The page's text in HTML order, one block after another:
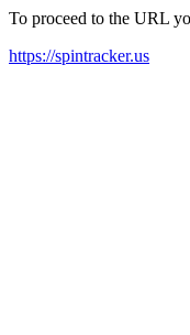
To proceed to the URL
https://spintracker.us